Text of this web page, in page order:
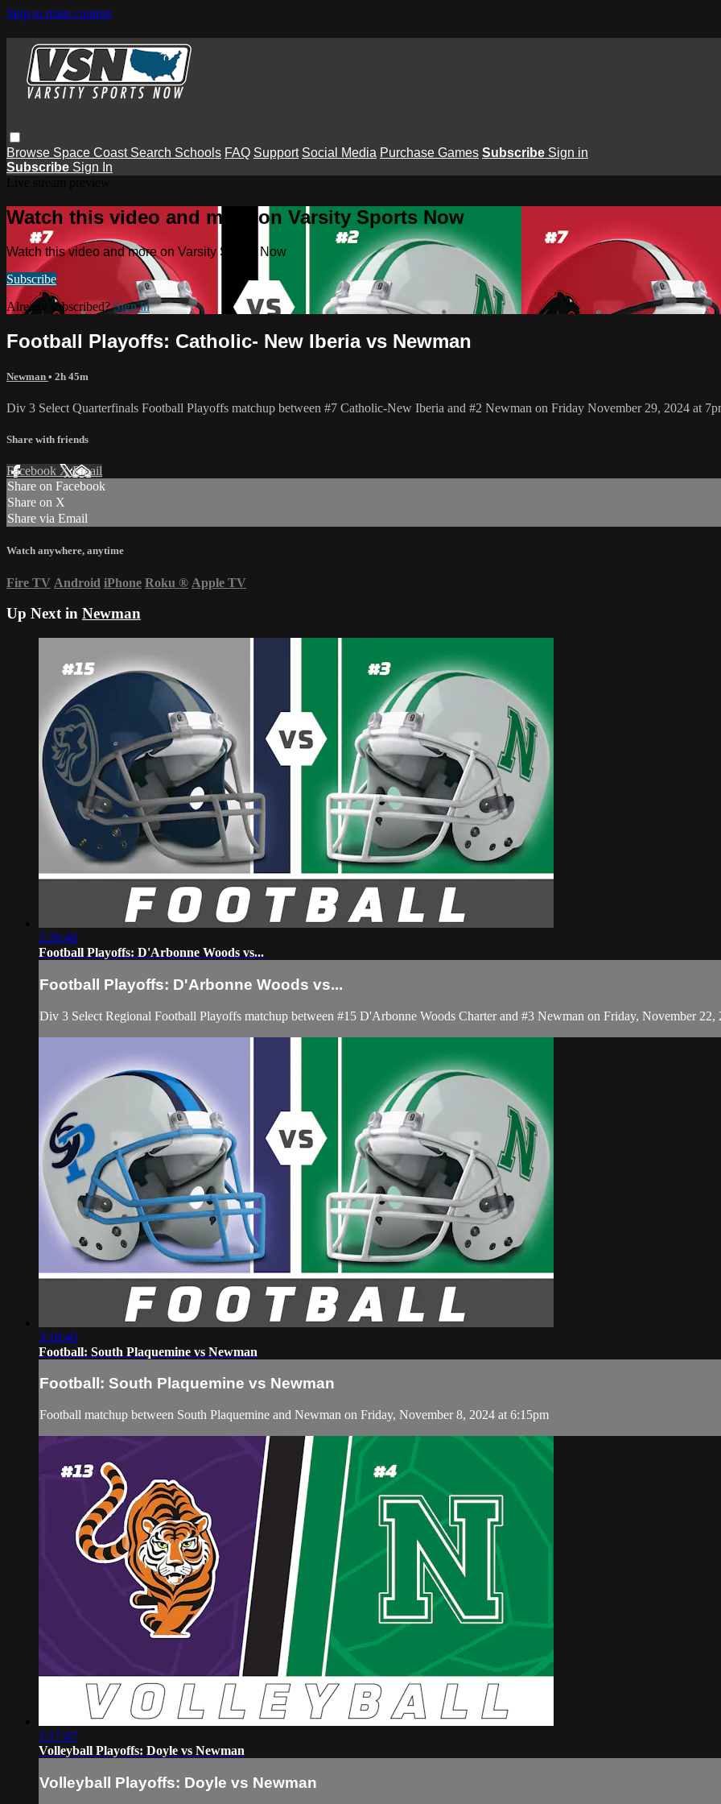
Skip to main content
Browse Space Coast Search Schools FAQ Support Social Media Purchase Games Subscribe Sign in
Subscribe Sign In
Watch this video and more on Varsity Sports Now
Watch this video and more on Varsity Sports Now
Subscribe
Already subscribed?Sign in
Football Playoffs: Catholic- New Iberia vs Newman
Newman • 2h 45m
Div 3 Select Quarterfinals Football Playoffs matchup between #7 Catholic-New Iberia and #2 Newman on Friday November 29, 2024 at
Share with friends
Facebook XEmail
Share on Facebook
Share on X
Share via Email
Watch anywhere, anytime
Fire TV Android iPhone Roku ® Apple TV
Up Next in Newman
2:28:48
Football Playoffs: D'Arbonne Woods vs...
Football Playoffs: D'Arbonne Woods vs...
Div 3 Select Regional Football Playoffs matchup between #15 D'Arbonne Woods Charter and #3 Newman on Friday, November 22,
3:18:40
Football: South Plaquemine vs Newman
Football: South Plaquemine vs Newman
Football matchup between South Plaquemine and Newman on Friday, November 8, 2024 at 6:15pm
1:17:47
Volleyball Playoffs: Doyle vs Newman
Volleyball Playoffs: Doyle vs Newman